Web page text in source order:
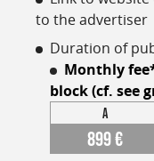
to the advertiser
Duration of
Monthly
block (cf. see
A
899 €